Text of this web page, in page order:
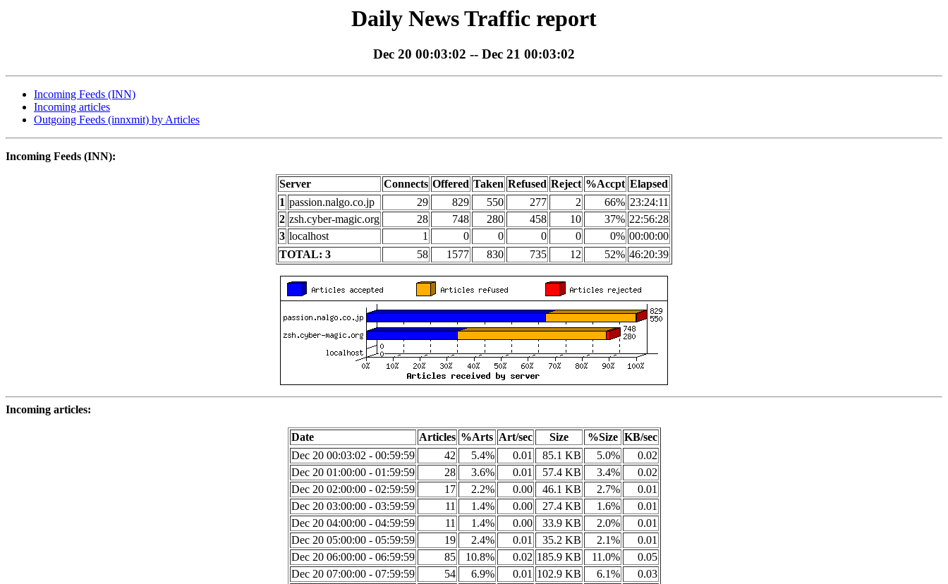
Daily News Traffic report
Dec 20 00:03:02 -- Dec 21 00:03:02
Incoming Feeds (INN)
Incoming articles
Outgoing Feeds (innxmit) by Articles
Incoming Feeds (INN):
Server Connects Offered Taken Refused Reject %Accpt Elapsed
1 passion.nalgo.co.jp 29 829 550 277 2 66% 23:24:11
2 zsh.cyber-magic.org 28 748 280 458 10 37% 22:56:28
3 localhost 1 0 0 0 0 0% 00:00:00
TOTAL: 3
58 1577 830 735 12 52% 46:20:39
Incoming articles:
Date Articles %Arts Art/sec Size %Size KB/sec
Dec 20 00:03:02 - 00:59:59
42 5.4% 0.01 85.1 KB 5.0%
0.02
Dec 20 01:00:00 - 01:59:59
28 3.6% 0.01 57.4 KB 3.4%
0.02
Dec 20 02:00:00 - 02:59:59
17 2.2% 0.00 46.1 KB 2.7%
0.01
Dec 20 03:00:00 - 03:59:59
11 1.4% 0.00 27.4 KB 1.6%
0.01
Dec 20 04:00:00 - 04:59:59
11 1.4% 0.00 33.9 KB 2.0%
0.01
Dec 20 05:00:00 - 05:59:59
19 2.4% 0.01 35.2 KB 2.1%
0.01
Dec 20 06:00:00 - 06:59:59
85 10.8% 0.02 185.9 KB 11.0%
0.05
Dec 20 07:00:00 - 07:59:59
54 6.9% 0.01 102.9 KB 6.1%
0.03